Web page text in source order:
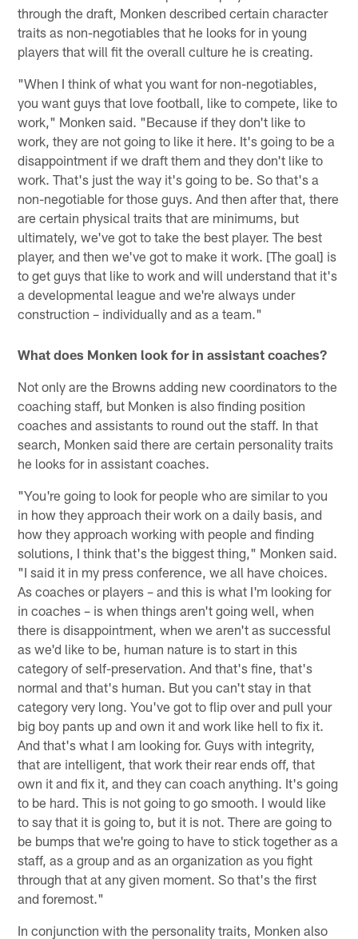
through the draft, Monken described certain character
traits as non-negotiables that he looks for in young
players that will fit the overall culture he is creating.
"When I think of what you want for non-negotiables,
you want guys that love football, like to compete, like to
work," Monken said. "Because if they don't like to
work, they are not going to like it here. It's going to be a
disappointment if we draft them and they don't like to
work. That's just the way it's going to be. So that's a
non-negotiable for those guys. And then after that, there
are certain physical traits that are minimums, but
ultimately, we've got to take the best player. The best
player, and then we've got to make it work. [The goal] is
to get guys that like to work and will understand that it's
a developmental league and we're always under
construction – individually and as a team."
What does Monken look for in assistant coaches?
Not only are the Browns adding new coordinators to the
coaching staff, but Monken is also finding position
coaches and assistants to round out the staff. In that
search, Monken said there are certain personality traits
he looks for in assistant coaches.
"You're going to look for people who are similar to you
in how they approach their work on a daily basis, and
how they approach working with people and finding
solutions, I think that's the biggest thing," Monken said.
"I said it in my press conference, we all have choices.
As coaches or players – and this is what I'm looking for
in coaches – is when things aren't going well, when
there is disappointment, when we aren't as successful
as we'd like to be, human nature is to start in this
category of self-preservation. And that's fine, that's
normal and that's human. But you can't stay in that
category very long. You've got to flip over and pull your
big boy pants up and own it and work like hell to fix it.
And that's what I am looking for. Guys with integrity,
that are intelligent, that work their rear ends off, that
own it and fix it, and they can coach anything. It's going
to be hard. This is not going to go smooth. I would like
to say that it is going to, but it is not. There are going to
be bumps that we're going to have to stick together as a
staff, as a group and as an organization as you fight
through that at any given moment. So that's the first
and foremost."
In conjunction with the personality traits, Monken also